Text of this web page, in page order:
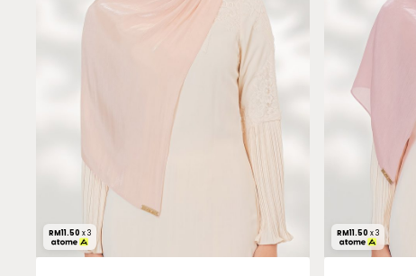
RM11.50 x 3 RM11.50 x 3